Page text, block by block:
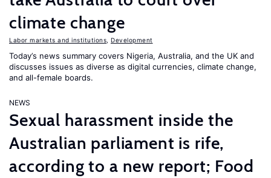
climate change
Labor markets and institutions Development
Today’s news summary covers Nigeria, Australia, and the UK and
discusses issues as diverse as digital currencies, climate change,
and all-female boards.
NEWS
Sexual harassment inside the
Australian parliament is rife,
according to a new report; Food